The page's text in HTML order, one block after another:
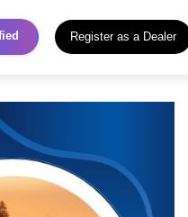
Register as a Dealer